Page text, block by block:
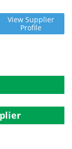
View Supplier
Profile